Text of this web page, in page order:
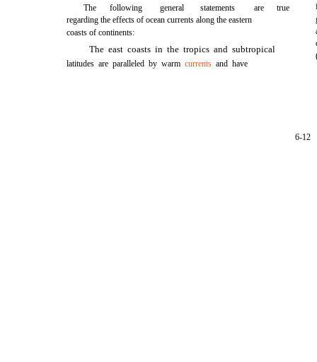
The
following general statements are
true
regarding the effects of ocean currents along the eastern
coasts of continents:
The east coasts in the tropics and subtropical
latitudes are paralleled by warmcurrents and have
6-12